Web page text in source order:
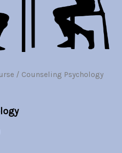
/ Counseling Psychology
Br7.00.